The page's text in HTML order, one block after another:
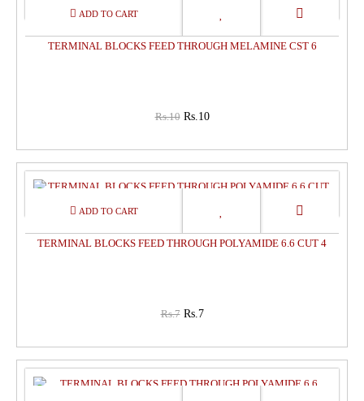
0%
TERMINAL BLOCKS FEED THROUGH MELAMINE CST 6
Rs.10 Rs.10
0%
TERMINAL BLOCKS FEED THROUGH POLYAMIDE 6.6 CUT 4
Rs.7 Rs.7
0%